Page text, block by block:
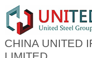
content
CHINA UNITED